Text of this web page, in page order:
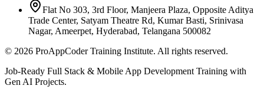
Flat No 303, 3rd Floor, Manjeera Plaza, Opposite Aditya
Trade Center, Satyam Theatre Rd, Kumar Basti, Srinivasa
Nagar, Ameerpet, Hyderabad, Telangana 500082
© 2026 ProAppCoder Training Institute. All rights reserved.
Job-Ready Full Stack & Mobile App Development Training with
Gen AI Projects.